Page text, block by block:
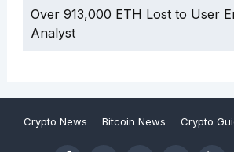
Over 913,000 ETH Lost to User
Analyst
Crypto News Bitcoin News Crypto